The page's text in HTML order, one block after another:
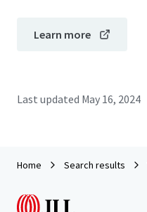
Learn more
Last updated May 16, 2024
Home Search results